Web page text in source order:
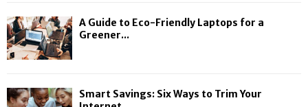
A Guide to Eco-Friendly Laptops for a
Greener...
Smart Savings: Six Ways to Trim Your